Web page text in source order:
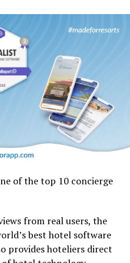
retrofit of this magnitude
of the top 10 concierge
from real users, the
best hotel software
provides hoteliers direct